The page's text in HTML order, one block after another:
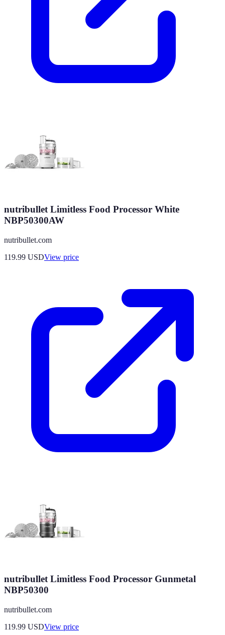
nutribullet Limitless Food Processor White
NBP50300AW
nutribullet.com
119.99 USDView price
nutribullet Limitless Food Processor Gunmetal
NBP50300
nutribullet.com
119.99 USDView price